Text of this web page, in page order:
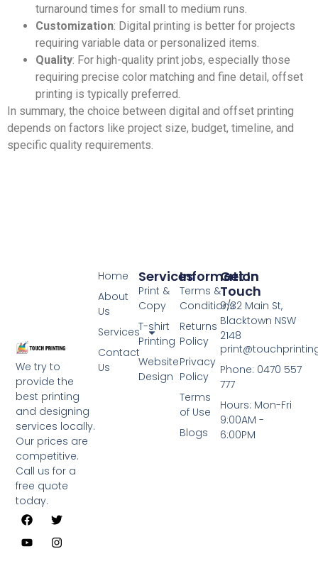
turnaround times for small to medium runs.
Customization: Digital printing is better for projects
requiring variable data or personalized items.
Quality: For high-quality print jobs, especially those
requiring precise color matching and fine detail, offset
printing is typically preferred.
In summary, the choice between digital and offset printing
depends on factors like project size, budget, timeline, and
specific quality requirements.
We try to
provide the
best printing
and designing
services locally.
Our prices are
competitive.
Call us for a
free quote
today.
Information
Terms &
Conditions
Returns
Policy
Privacy
Policy
Terms
of Use
Blogs
Services
Print &
Copy
T-shirt
Printing
Website
Design
Home
About
Us
Services
Contact
Us
Get In
Touch
9/32 Main St,
Blacktown NSW
2148
Phone: 0470 557
777
Hours: Mon-Fri
9:00AM -
6:00PM